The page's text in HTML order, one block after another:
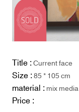
Title :Current face
Size :85 * 105 cm
material :mix media
Price :